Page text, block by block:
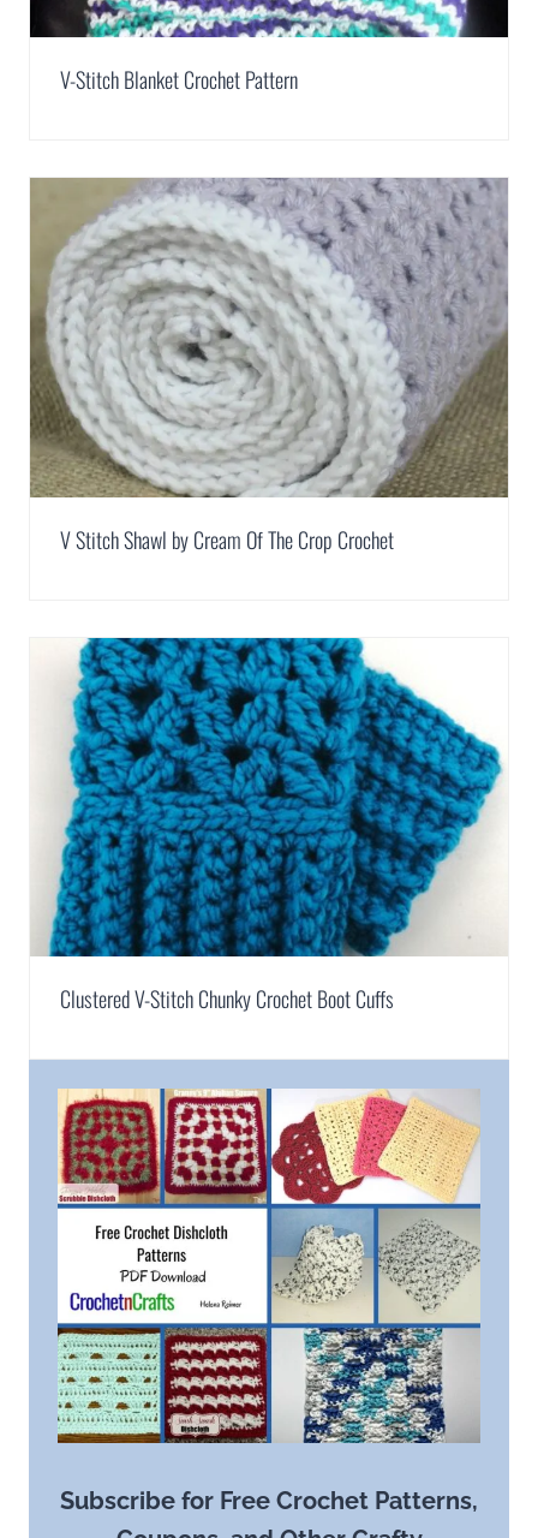
V-Stitch Blanket Crochet Pattern
V Stitch Shawl by Cream Of The Crop Crochet
Clustered V-Stitch Chunky Crochet Boot Cuffs
Subscribe for Free Crochet Patterns,